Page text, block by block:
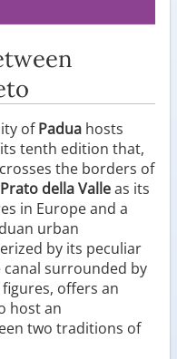
ofPadua hosts
tenth edition that,
the borders of
Prato della Valleas its
in Europe and a
urban
by its peculiar
surrounded by
offers an
host an
two traditions of